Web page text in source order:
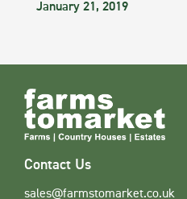
January 21, 2019
Contact Us
sales@farmstomarket.co.uk